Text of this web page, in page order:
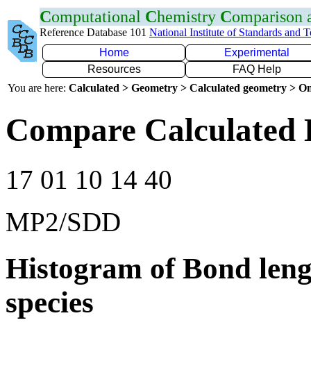
Computational Chemistry Comparison
Reference Database 101 National Institute of Standards and
Home
Experimental
Resources
FAQ Help
You are here: Calculated > Geometry > Calculated geometry >
Compare Calculated
17 01 10 14 40
MP2/SDD
Histogram of Bond
species